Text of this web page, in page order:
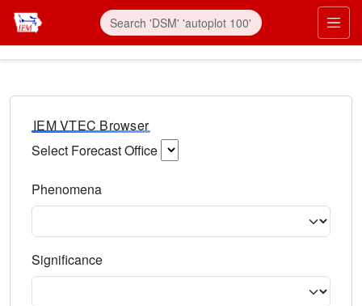
IEM VTEC Browser
Select Forecast Office
Phenomena
Significance